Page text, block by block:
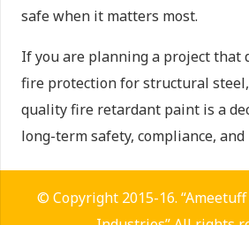
safe when it matters most.
If you are planning a project that
fire protection for structural
quality fire retardant paint is a
long-term safety, compliance, and
© Copyright 2015-16.